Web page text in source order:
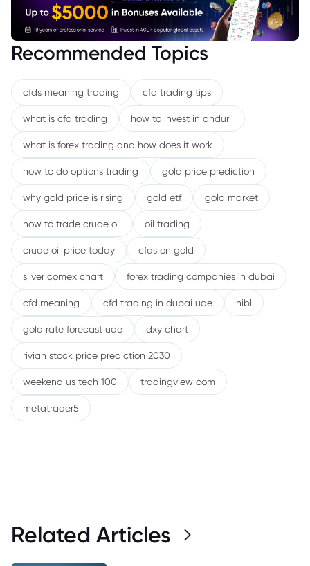
Recommended Topics
cfds meaning trading cfd trading tips
what is cfd trading how to invest in anduril
what is forex trading and how does it work
how to do options trading gold price prediction
why gold price is rising gold etf gold market
how to trade crude oil oil trading
crude oil price today cfds on gold
silver comex chart forex trading companies in dubai
cfd meaning cfd trading in dubai uae nibl
gold rate forecast uae dxy chart
rivian stock price prediction 2030
weekend us tech 100 tradingview com
metatrader5
Related Articles